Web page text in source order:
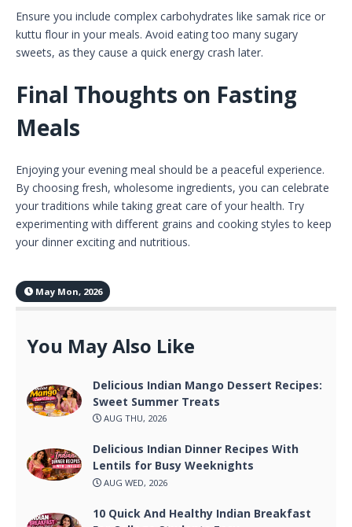
Ensure you include complex carbohydrates like samak rice or
kuttu flour in your meals. Avoid eating too many sugary
sweets, as they cause a quick energy crash later.
Final Thoughts on Fasting
Meals
Enjoying your evening meal should be a peaceful experience.
By choosing fresh, wholesome ingredients, you can celebrate
your traditions while taking great care of your health. Try
experimenting with different grains and cooking styles to keep
your dinner exciting and nutritious.
May Mon, 2026
You May Also Like
Delicious Indian Mango Dessert Recipes:
Sweet Summer Treats
AUG THU, 2026
Delicious Indian Dinner Recipes With
Lentils for Busy Weeknights
AUG WED, 2026
10 Quick And Healthy Indian Breakfast